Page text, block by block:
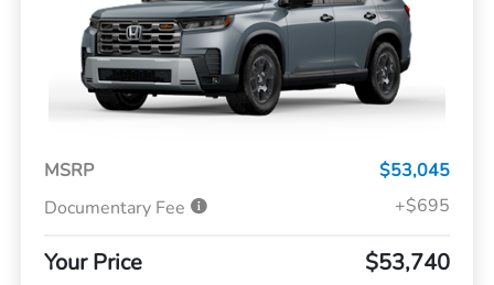
MSRP
$53,045
Documentary Fee
+$695
Your Price $53,740